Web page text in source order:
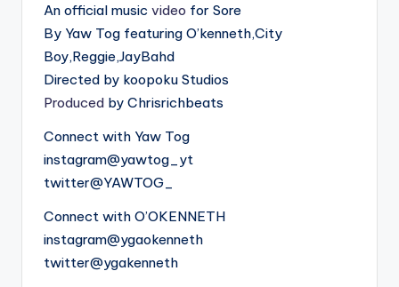
An official music video for Sore
By Yaw Tog featuring O’kenneth,City
Boy,Reggie,JayBahd
Directed by koopoku Studios
Produced by Chrisrichbeats
Connect with Yaw Tog
instagram@yawtog_yt
twitter@YAWTOG_
Connect with O’OKENNETH
instagram@ygaokenneth
twitter@ygakenneth